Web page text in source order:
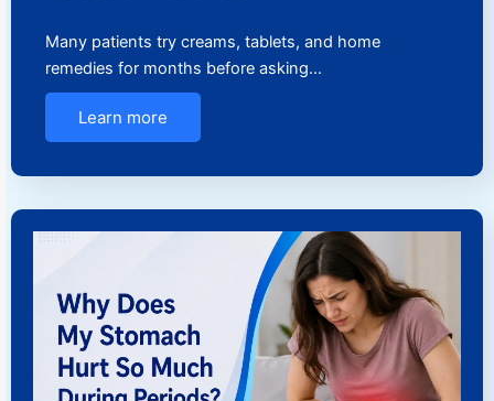
Many patients try creams, tablets, and home
remedies for months before asking…
Learn more